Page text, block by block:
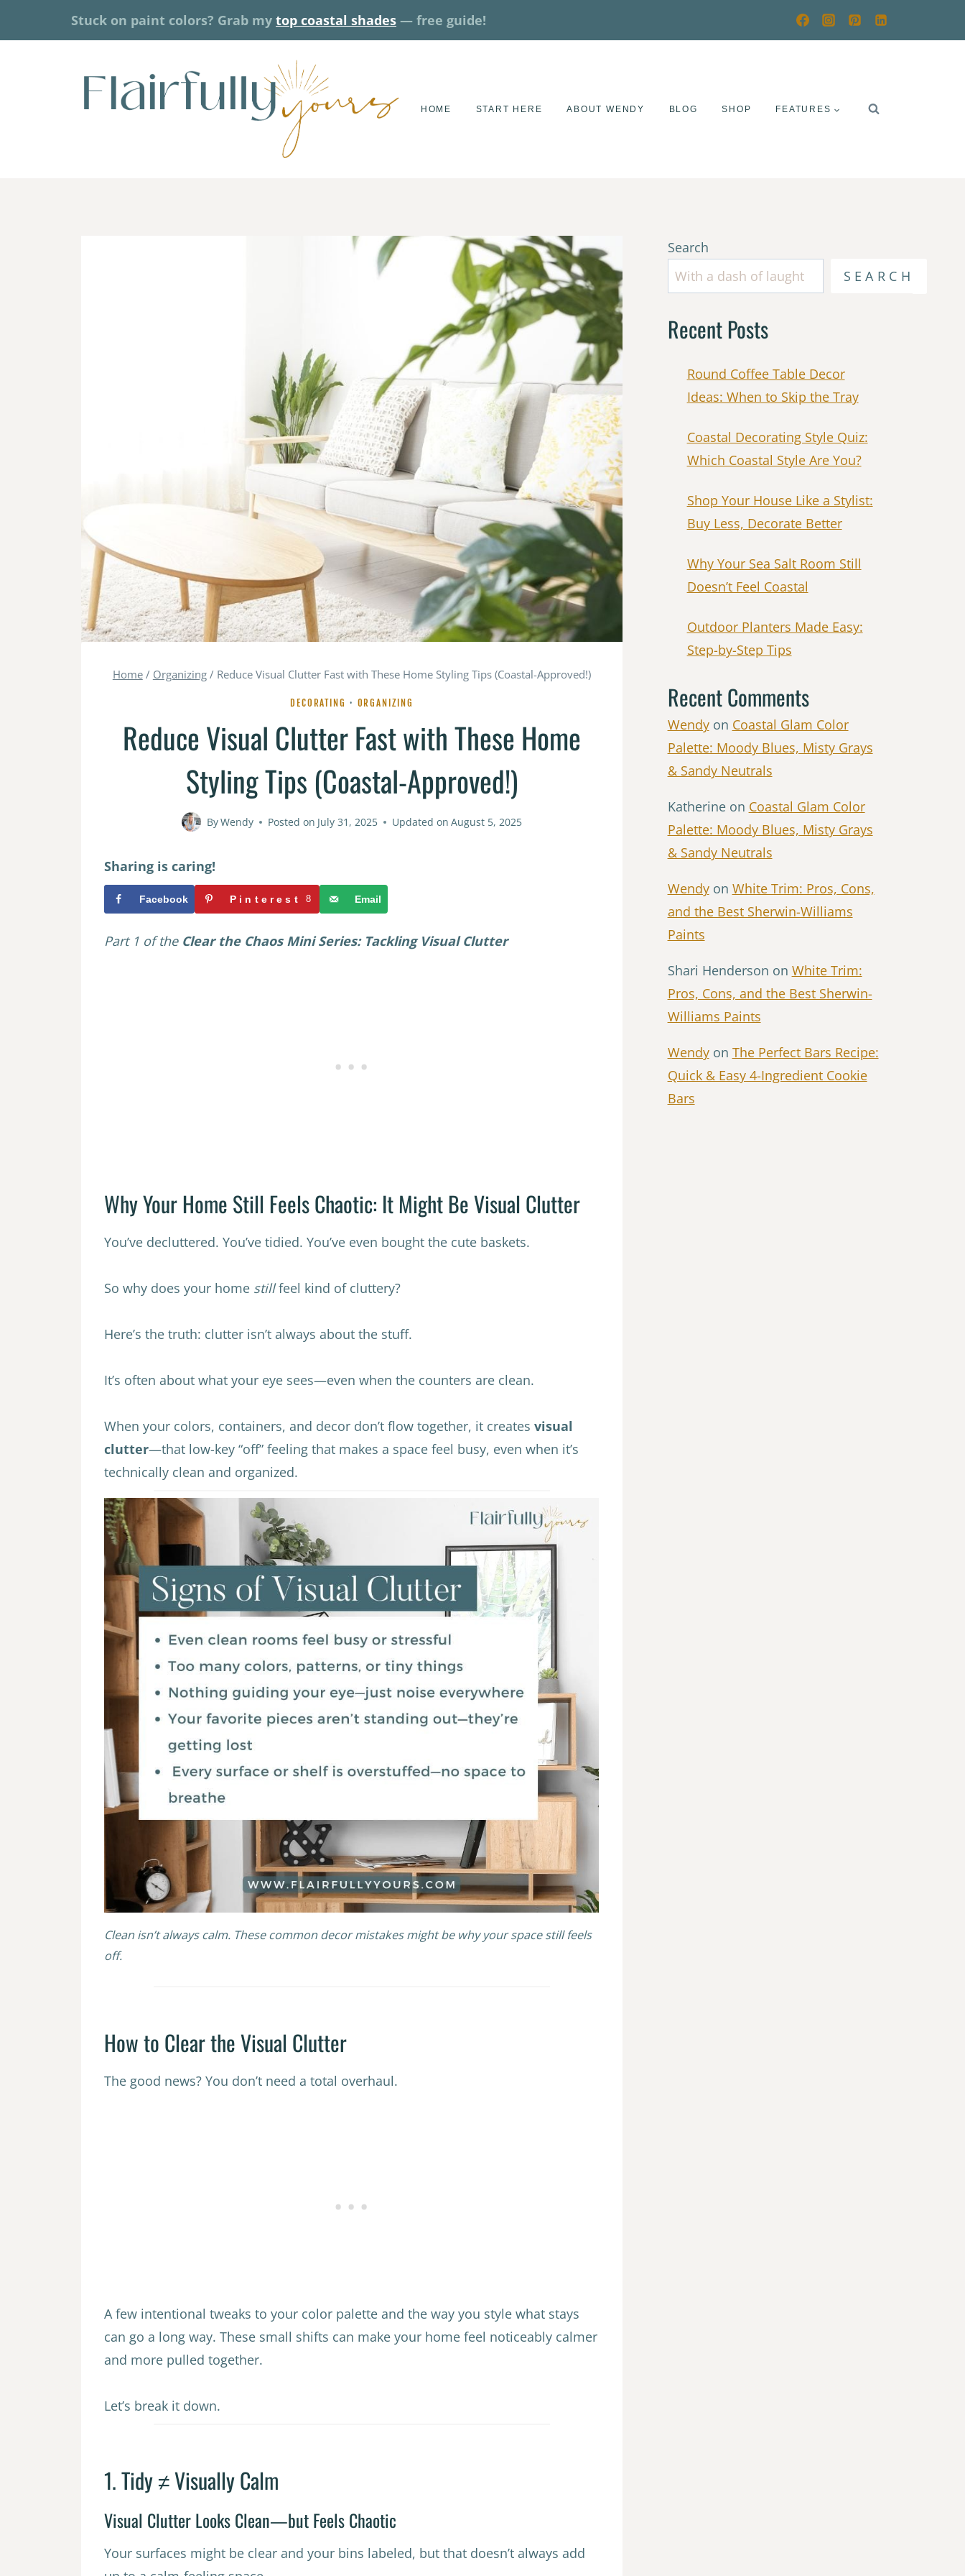
Stuck on paint colors? Grab my top coastal shades — free guide!
HOME START HERE ABOUT WENDY BLOG SHOP FEATURES
Home / Organizing / Reduce Visual Clutter Fast with These Home Styling Tips (Coastal-Approved!)
DECORATING · ORGANIZING
Reduce Visual Clutter Fast with These Home
Styling Tips (Coastal-Approved!)
ByWendy Posted on July 31, 2025 Updated on August 5, 2025
Sharing is caring!
Facebook Pinterest 8 Email
Part 1 of the Clear the Chaos Mini Series: Tackling Visual Clutter
Why Your Home Still Feels Chaotic: It Might Be Visual Clutter
You’ve decluttered. You’ve tidied. You’ve even bought the cute baskets.
So why does your home stillfeel kind of cluttery?
Here’s the truth: clutter isn’t always about the stuff.
It’s often about what your eye sees—even when the counters are clean.
When your colors, containers, and decor don’t flow together, it creates visual
clutter—that low-key “off” feeling that makes a space feel busy, even when it’s
technically clean and organized.
Clean isn’t always calm. These common decor mistakes might be why your space still feels
off.
How to Clear the Visual Clutter
The good news? You don’t need a total overhaul.
A few intentional tweaks to your color palette and the way you style what stays
can go a long way. These small shifts can make your home feel noticeably calmer
and more pulled together.
Let’s break it down.
1. Tidy ≠ Visually Calm
Visual Clutter Looks Clean—but Feels Chaotic
Your surfaces might be clear and your bins labeled, but that doesn’t always add
Search
SEARCH
Recent Posts
Round Coffee Table Decor
Ideas: When to Skip the Tray
Coastal Decorating Style Quiz:
Which Coastal Style Are You?
Shop Your House Like a Stylist:
Buy Less, Decorate Better
Why Your Sea Salt Room Still
Doesn’t Feel Coastal
Outdoor Planters Made Easy:
Step-by-Step Tips
Recent Comments
Wendyon Coastal Glam Color
Palette: Moody Blues, Misty Grays
& Sandy Neutrals
Katherineon Coastal Glam Color
Palette: Moody Blues, Misty Grays
& Sandy Neutrals
Wendyon White Trim: Pros, Cons,
and the Best Sherwin-Williams
Paints
Shari Henderson on White Trim:
Pros, Cons, and the Best Sherwin-
Williams Paints
Wendyon The Perfect Bars Recipe:
Quick & Easy 4-Ingredient Cookie
Bars